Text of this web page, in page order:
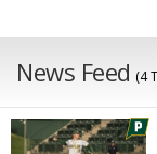
News Feed (4